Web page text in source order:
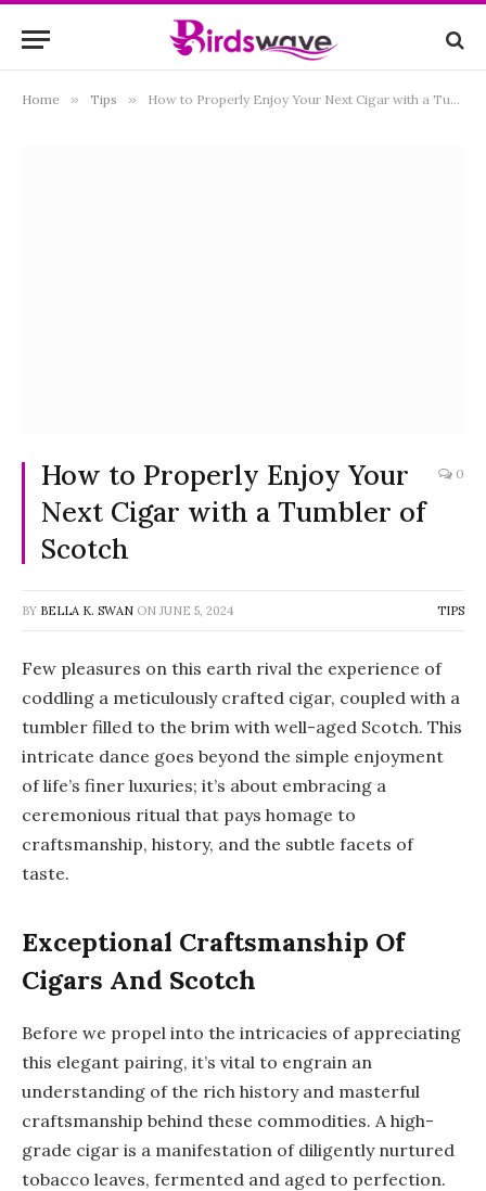
Home » Tips » How to Properly Enjoy Your Next Cigar with a Tumbler of Scotch
How to Properly Enjoy Your
Next Cigar with a Tumbler of
Scotch
0
BY BELLA K. SWAN ON JUNE 5, 2024 TIPS
Few pleasures on this earth rival the experience of
coddling a meticulously crafted cigar, coupled with a
tumbler filled to the brim with well-aged Scotch. This
intricate dance goes beyond the simple enjoyment
of life’s finer luxuries; it’s about embracing a
ceremonious ritual that pays homage to
craftsmanship, history, and the subtle facets of
taste.
Exceptional Craftsmanship Of
Cigars And Scotch
Before we propel into the intricacies of appreciating
this elegant pairing, it’s vital to engrain an
understanding of the rich history and masterful
craftsmanship behind these commodities. A high-
grade cigar is a manifestation of diligently nurtured
tobacco leaves, fermented and aged to perfection.